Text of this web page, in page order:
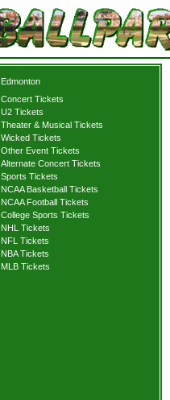
Edmonton
Concert Tickets
U2 Tickets
Theater & Musical Tickets
Wicked Tickets
Other Event Tickets
Alternate Concert Tickets
Sports Tickets
NCAA Basketball Tickets
NCAA Football Tickets
College Sports Tickets
NHL Tickets
NFL Tickets
NBA Tickets
MLB Tickets